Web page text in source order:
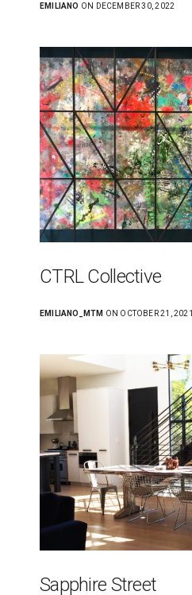
EMILIANO ON DECEMBER 30, 2022
CTRL Collective
EMILIANO_MTM ON OCTOBER 21, 2021
Sapphire Street